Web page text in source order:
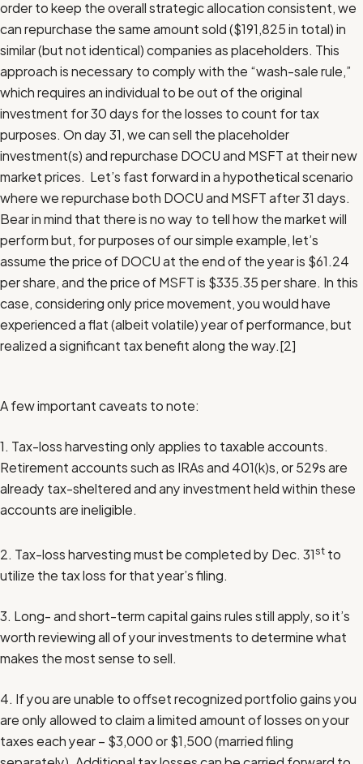
order to keep the overall strategic allocation consistent, we
can repurchase the same amount sold ($191,825 in total) in
similar (but not identical) companies as placeholders. This
approach is necessary to comply with the “wash-sale rule,”
which requires an individual to be out of the original
investment for 30 days for the losses to count for tax
purposes. On day 31, we can sell the placeholder
investment(s) and repurchase DOCU and MSFT at their new
market prices. Let’s fast forward in a hypothetical scenario
where we repurchase both DOCU and MSFT after 31 days.
Bear in mind that there is no way to tell how the market will
perform but, for purposes of our simple example, let’s
assume the price of DOCU at the end of the year is $61.24
per share, and the price of MSFT is $335.35 per share. In this
case, considering only price movement, you would have
experienced a flat (albeit volatile) year of performance, but
realized a significant tax benefit along the way.[2]
A few important caveats to note:
1. Tax-loss harvesting only applies to taxable accounts.
Retirement accounts such as IRAs and 401(k)s, or 529s are
already tax-sheltered and any investment held within these
accounts are ineligible.
2. Tax-loss harvesting must be completed by Dec. 31stto
utilize the tax loss for that year’s filing.
3. Long- and short-term capital gains rules still apply, so it’s
worth reviewing all of your investments to determine what
makes the most sense to sell.
4. If you are unable to offset recognized portfolio gains you
are only allowed to claim a limited amount of losses on your
taxes each year – $3,000 or $1,500 (married filing